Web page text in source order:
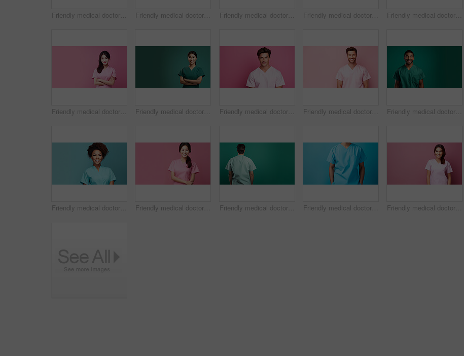
Friendly medical doctor or nurse in pink uniform scrubs on copyspace background. Friendly medical doctor or nurse in blue uniform scrubs on copyspace background. Friendly medical doctor or nurse in pink uniform scrubs on copyspace background. Friendly medical doctor or nurse in pink uniform scrubs on copyspace background. Friendly medical doctor or nurse in green uniform scrubs on copyspace background.
Friendly medical doctor or nurse in pink uniform scrubs on copyspace background. Friendly medical doctor or nurse in green uniform scrubs on copyspace background. Friendly medical doctor or nurse in pink uniform scrubs on copyspace background. Friendly medical doctor or nurse in pink uniform scrubs on copyspace background. Friendly medical doctor or nurse in green uniform scrubs on copyspace background.
Friendly medical doctor or nurse in teal uniform scrubs on copyspace background. Friendly medical doctor or nurse in pink uniform scrubs on copyspace background. Friendly medical doctor or nurse in green uniform scrubs on copyspace background. Friendly medical doctor or nurse in blue uniform scrubs on copyspace background. Friendly medical doctor or nurse in pink uniform scrubs on copyspace background.